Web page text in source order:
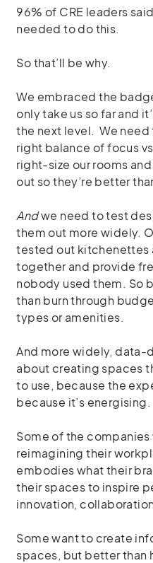
96% of CRE leaders
needed to do this.
So that’ll be why.
We embraced the
only take us so far and
the next level. We
right balance of focus
right-size our rooms
out so they’re better
Andwe need to test
them out more widely.
tested out kitchenettes
together and provide
nobody used them. So
than burn through
types or amenities.
And more widely, data-
about creating spaces
to use, because the
because it’s energising.
Some of the companies
reimagining their
embodies what their
their spaces to inspire
innovation,
Some want to create
spaces, but better than